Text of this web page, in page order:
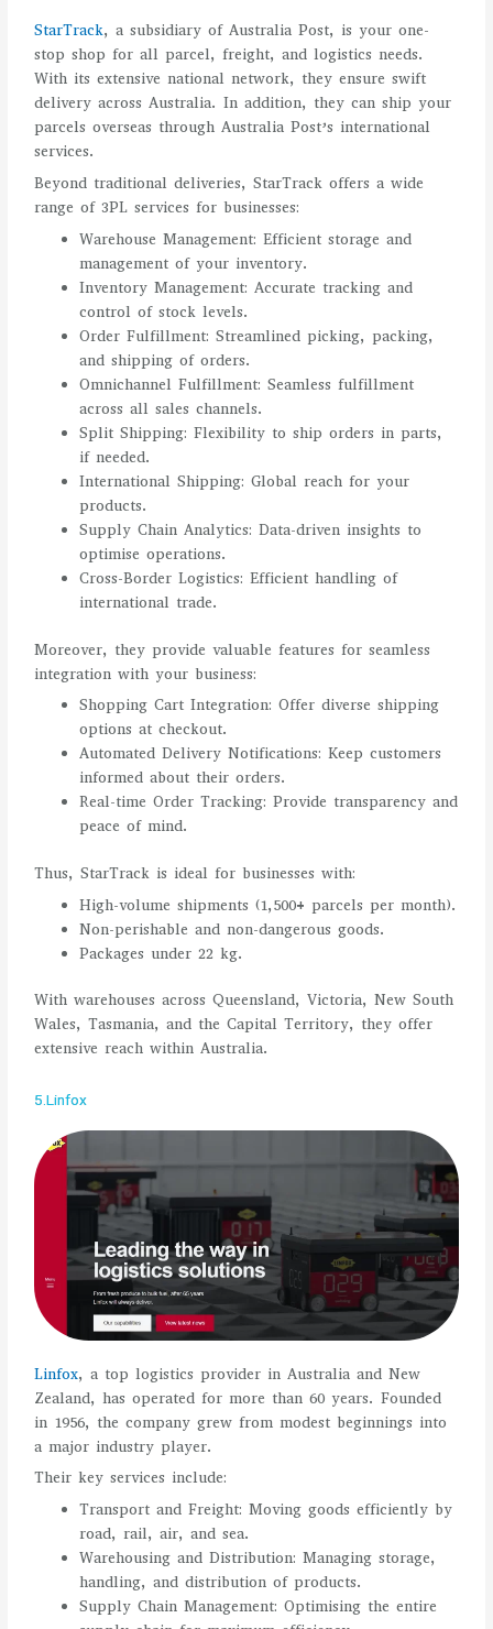
StarTrack, a subsidiary of Australia Post, is your one-
stop shop for all parcel, freight, and logistics needs.
With its extensive national network, they ensure swift
delivery across Australia. In addition, they can ship your
parcels overseas through Australia Post’s international
services.
Beyond traditional deliveries, StarTrack offers a wide
range of 3PL services for businesses:
Warehouse Management: Efficient storage and
management of your inventory.
Inventory Management: Accurate tracking and
control of stock levels.
Order Fulfillment: Streamlined picking, packing,
and shipping of orders.
Omnichannel Fulfillment: Seamless fulfillment
across all sales channels.
Split Shipping: Flexibility to ship orders in parts,
if needed.
International Shipping: Global reach for your
products.
Supply Chain Analytics: Data-driven insights to
optimise operations.
Cross-Border Logistics: Efficient handling of
international trade.
Moreover, they provide valuable features for seamless
integration with your business:
Shopping Cart Integration: Offer diverse shipping
options at checkout.
Automated Delivery Notifications: Keep customers
informed about their orders.
Real-time Order Tracking: Provide transparency and
peace of mind.
Thus, StarTrack is ideal for businesses with:
High-volume shipments (1,500+ parcels per month).
Non-perishable and non-dangerous goods.
Packages under 22 kg.
With warehouses across Queensland, Victoria, New South
Wales, Tasmania, and the Capital Territory, they offer
extensive reach within Australia.
5.Linfox
Linfox, a top logistics provider in Australia and New
Zealand, has operated for more than 60 years. Founded
in 1956, the company grew from modest beginnings into
a major industry player.
Their key services include:
Transport and Freight: Moving goods efficiently by
road, rail, air, and sea.
Warehousing and Distribution: Managing storage,
handling, and distribution of products.
Supply Chain Management: Optimising the entire